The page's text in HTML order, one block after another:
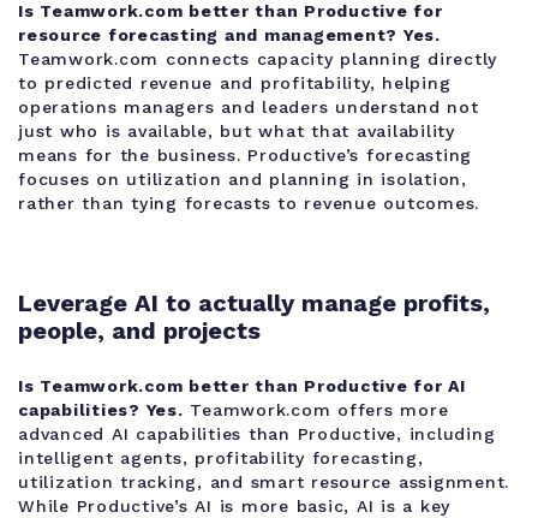
Is Teamwork.com better than Productive for
resource forecasting and management? Yes.
Teamwork.com connects capacity planning directly
to predicted revenue and profitability, helping
operations managers and leaders understand not
just who is available, but what that availability
means for the business. Productive’s forecasting
focuses on utilization and planning in isolation,
rather than tying forecasts to revenue outcomes.
Leverage AI to actually manage profits,
people, and projects
Is Teamwork.com better than Productive for AI
capabilities? Yes. Teamwork.com offers more
advanced AI capabilities than Productive, including
intelligent agents, profitability forecasting,
utilization tracking, and smart resource assignment.
While Productive’s AI is more basic, AI is a key